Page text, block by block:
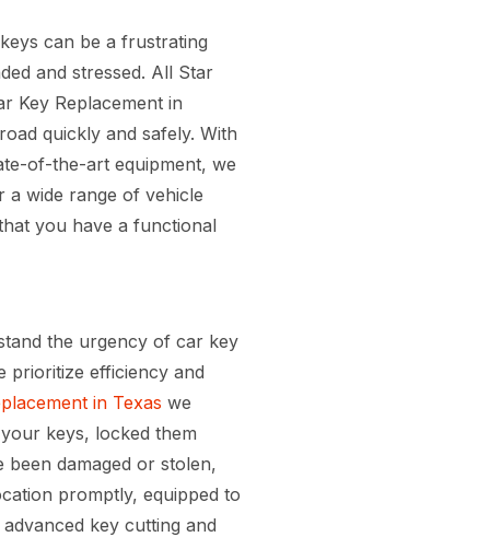
can be a frustrating
and stressed. All Star
Key Replacement in
quickly and safely. With
of-the-art equipment, we
wide range of vehicle
you have a functional
the urgency of car key
prioritize efficiency and
in Texas we
keys, locked them
been damaged or stolen,
promptly, equipped to
key cutting and